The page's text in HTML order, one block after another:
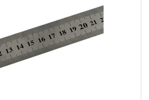
be
chosen
on
the